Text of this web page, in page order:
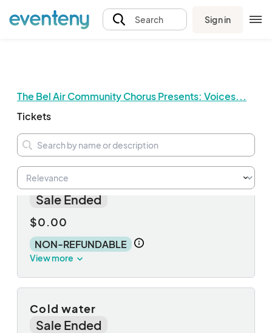
Search Sign in
The Bel Air Community Chorus Presents: Voices...
Tickets
FREE concert ticket
Sale Ended
$0.00
NON-REFUNDABLE
View more
Cold water
Sale Ended